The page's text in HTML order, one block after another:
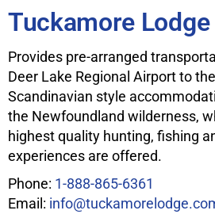
Tuckamore Lodge
Provides pre-arranged
Deer Lake Regional Airport to
Scandinavian style
the Newfoundland wilderness,
highest quality hunting, fishing
experiences are offered.
Phone: 1-888-865-6361
Email: